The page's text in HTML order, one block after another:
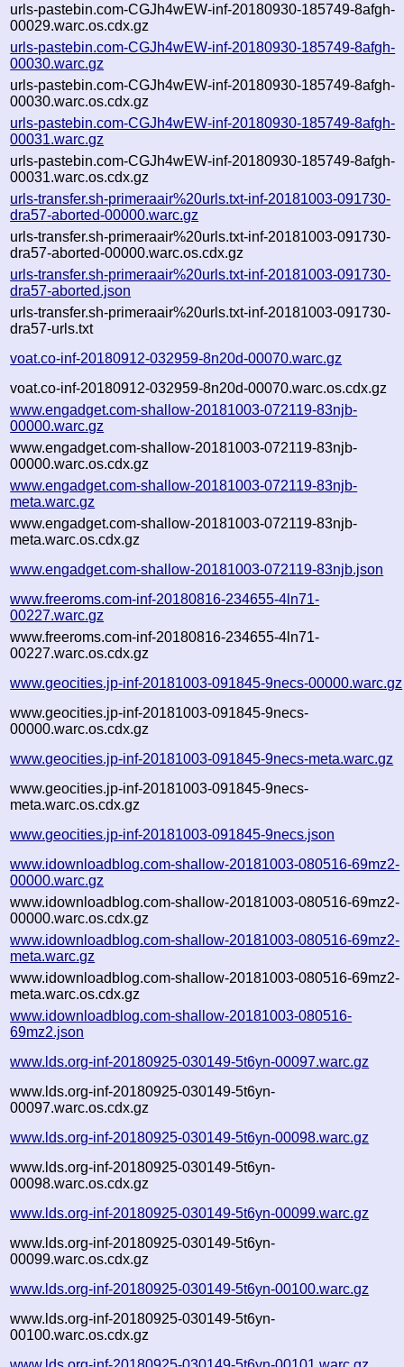
urls-pastebin.com-CGJh4wEW-inf-20180930-185749-8afgh-
00029.warc.os.cdx.gz
urls-pastebin.com-CGJh4wEW-inf-20180930-185749-8afgh-
00030.warc.gz
urls-pastebin.com-CGJh4wEW-inf-20180930-185749-8afgh-
00030.warc.os.cdx.gz
urls-pastebin.com-CGJh4wEW-inf-20180930-185749-8afgh-
00031.warc.gz
urls-pastebin.com-CGJh4wEW-inf-20180930-185749-8afgh-
00031.warc.os.cdx.gz
urls-transfer.sh-primeraair%20urls.txt-inf-20181003-091730-
dra57-aborted-00000.warc.gz
urls-transfer.sh-primeraair%20urls.txt-inf-20181003-091730-
dra57-aborted-00000.warc.os.cdx.gz
urls-transfer.sh-primeraair%20urls.txt-inf-20181003-091730-
dra57-aborted.json
urls-transfer.sh-primeraair%20urls.txt-inf-20181003-091730-
dra57-urls.txt
voat.co-inf-20180912-032959-8n20d-00070.warc.gz
voat.co-inf-20180912-032959-8n20d-00070.warc.os.cdx.gz
www.engadget.com-shallow-20181003-072119-83njb-
00000.warc.gz
www.engadget.com-shallow-20181003-072119-83njb-
00000.warc.os.cdx.gz
www.engadget.com-shallow-20181003-072119-83njb-
meta.warc.gz
www.engadget.com-shallow-20181003-072119-83njb-
meta.warc.os.cdx.gz
www.engadget.com-shallow-20181003-072119-83njb.json
www.freeroms.com-inf-20180816-234655-4ln71-
00227.warc.gz
www.freeroms.com-inf-20180816-234655-4ln71-
00227.warc.os.cdx.gz
www.geocities.jp-inf-20181003-091845-9necs-00000.warc.gz
www.geocities.jp-inf-20181003-091845-9necs-
00000.warc.os.cdx.gz
www.geocities.jp-inf-20181003-091845-9necs-meta.warc.gz
www.geocities.jp-inf-20181003-091845-9necs-
meta.warc.os.cdx.gz
www.geocities.jp-inf-20181003-091845-9necs.json
www.idownloadblog.com-shallow-20181003-080516-69mz2-
00000.warc.gz
www.idownloadblog.com-shallow-20181003-080516-69mz2-
00000.warc.os.cdx.gz
www.idownloadblog.com-shallow-20181003-080516-69mz2-
meta.warc.gz
www.idownloadblog.com-shallow-20181003-080516-69mz2-
meta.warc.os.cdx.gz
www.idownloadblog.com-shallow-20181003-080516-
69mz2.json
www.lds.org-inf-20180925-030149-5t6yn-00097.warc.gz
www.lds.org-inf-20180925-030149-5t6yn-
00097.warc.os.cdx.gz
www.lds.org-inf-20180925-030149-5t6yn-00098.warc.gz
www.lds.org-inf-20180925-030149-5t6yn-
00098.warc.os.cdx.gz
www.lds.org-inf-20180925-030149-5t6yn-00099.warc.gz
www.lds.org-inf-20180925-030149-5t6yn-
00099.warc.os.cdx.gz
www.lds.org-inf-20180925-030149-5t6yn-00100.warc.gz
www.lds.org-inf-20180925-030149-5t6yn-
00100.warc.os.cdx.gz